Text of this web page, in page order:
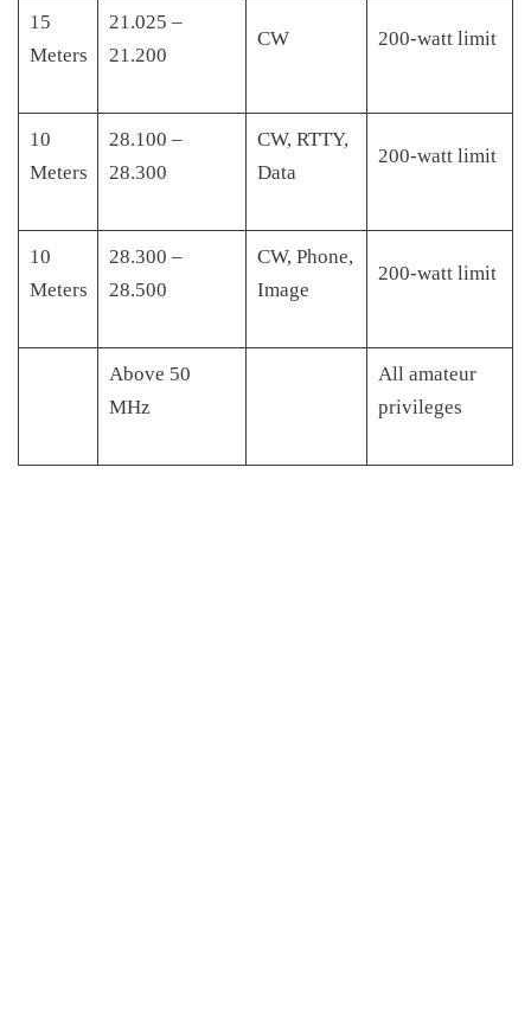
15
Meters
21.025 –
21.200
CW 200-watt limit
10
Meters
28.100 –
28.300
CW, RTTY,
Data
200-watt limit
10
Meters
28.300 –
28.500
CW, Phone,
Image
200-watt limit
Above 50
MHz
All amateur
privileges